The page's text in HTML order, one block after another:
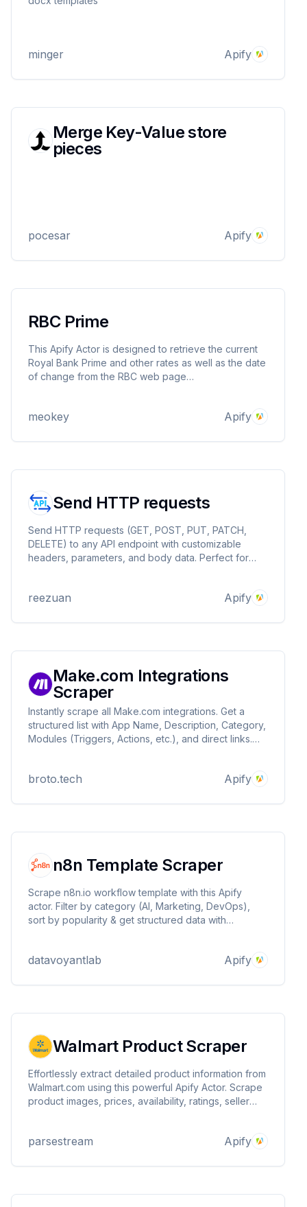
minger Apify
Merge Key-Value store
pieces
pocesar Apify
RBC Prime
This Apify Actor is designed to retrieve the current
Royal Bank Prime and other rates as well as the date
of change from the RBC web page
meokey Apify
Send HTTP requests
Send HTTP requests (GET, POST, PUT, PATCH,
DELETE) to any API endpoint with customizable
headers, parameters, and body data. Perfect for
HTTP request capabilities.
reezuan Apify
Make.com Integrations
Scraper
Instantly scrape all Make.com integrations. Get a
structured list with App Name, Description, Category,
Modules (Triggers, Actions, etc.), and direct links.
broto.tech Apify
n8n Template Scraper
Scrape n8n.io workflow template with this Apify
actor. Filter by category (AI, Marketing, DevOps),
sort by popularity & get structured data with
datavoyantlab Apify
Walmart Product Scraper
Effortlessly extract detailed product information from
Walmart.com using this powerful Apify Actor. Scrape
product images, prices, availability, ratings, seller
analysis, and eCommerce insights.
parsestream Apify